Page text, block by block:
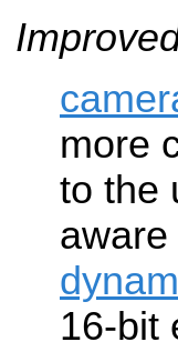
more
to the
16-bit